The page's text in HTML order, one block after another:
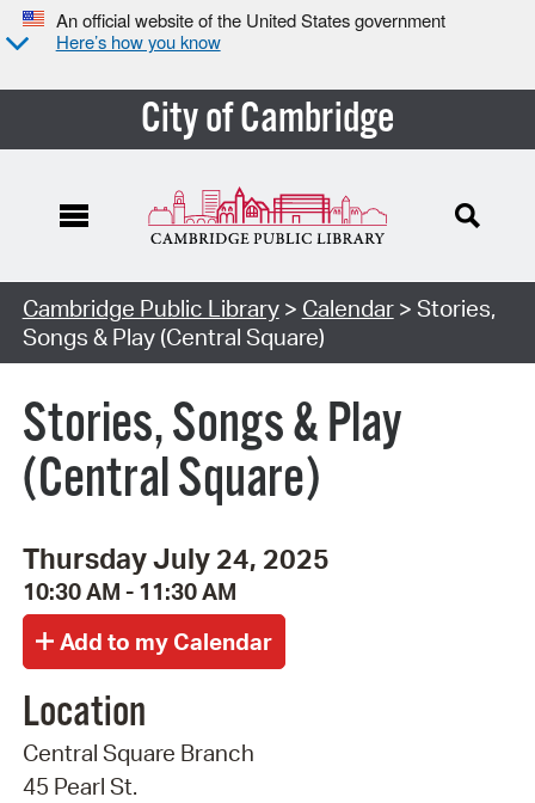
An official website of the United States government
Here’s how you know
City of Cambridge
Cambridge Public Library> Calendar> Stories,
Songs & Play (Central Square)
Stories, Songs & Play
(Central Square)
Thursday July 24, 2025
10:30 AM - 11:30 AM
Location
Central Square Branch
45 Pearl St.